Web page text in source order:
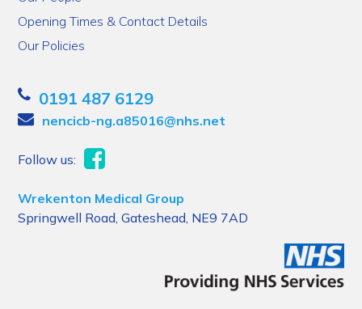
Opening Times & Contact Details
Our Policies
0191 487 6129
nencicb-ng.a85016@nhs.net
Follow us:
Wrekenton Medical Group
Springwell Road, Gateshead, NE9 7AD